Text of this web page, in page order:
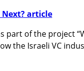
Next? article
part of the project
the Israeli VC